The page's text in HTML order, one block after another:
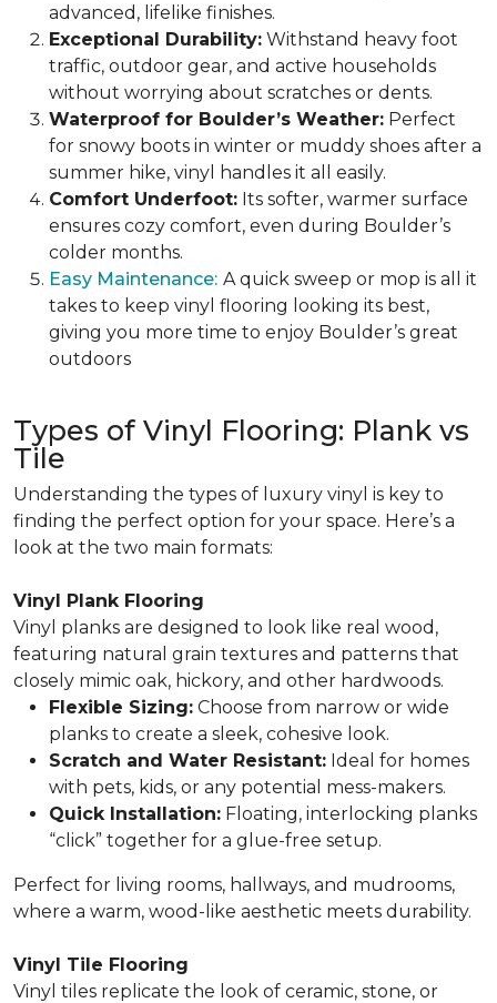
advanced, lifelike finishes.
Exceptional Durability: Withstand heavy foot
traffic, outdoor gear, and active households
without worrying about scratches or dents.
Waterproof for Boulder’s Weather: Perfect
for snowy boots in winter or muddy shoes after a
summer hike, vinyl handles it all easily.
Comfort Underfoot: Its softer, warmer surface
ensures cozy comfort, even during Boulder’s
colder months.
Easy Maintenance: A quick sweep or mop is all it
takes to keep vinyl flooring looking its best,
giving you more time to enjoy Boulder’s great
outdoors
Types of Vinyl Flooring: Plank vs
Tile
Understanding the types of luxury vinyl is key to
finding the perfect option for your space. Here’s a
look at the two main formats:
Vinyl Plank Flooring
Vinyl planks are designed to look like real wood,
featuring natural grain textures and patterns that
closely mimic oak, hickory, and other hardwoods.
Flexible Sizing: Choose from narrow or wide
planks to create a sleek, cohesive look.
Scratch and Water Resistant: Ideal for homes
with pets, kids, or any potential mess-makers.
Quick Installation: Floating, interlocking planks
“click” together for a glue-free setup.
Perfect for living rooms, hallways, and mudrooms,
where a warm, wood-like aesthetic meets durability.
Vinyl Tile Flooring
Vinyl tiles replicate the look of ceramic, stone, or